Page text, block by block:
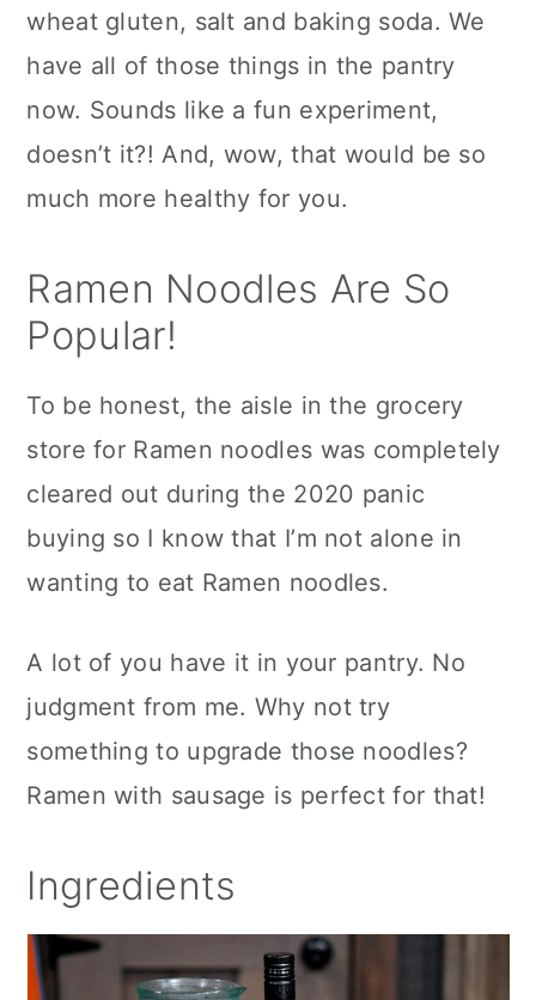
wheat gluten, salt and baking soda. We
have all of those things in the pantry
now. Sounds like a fun experiment,
doesn’t it?! And, wow, that would be so
much more healthy for you.
Ramen Noodles Are So
Popular!
To be honest, the aisle in the grocery
store for Ramen noodles was completely
cleared out during the 2020 panic
buying so I know that I’m not alone in
wanting to eat Ramen noodles.
A lot of you have it in your pantry. No
judgment from me. Why not try
something to upgrade those noodles?
Ramen with sausage is perfect for that!
Ingredients